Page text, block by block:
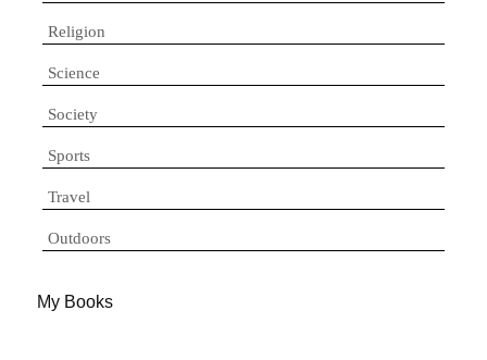
Religion
Science
Society
Sports
Travel
Outdoors
My Books